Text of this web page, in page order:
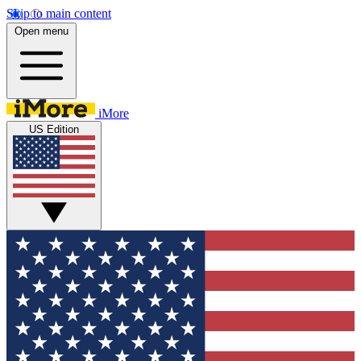
Skip to main content
Open menu
iMore
US Edition